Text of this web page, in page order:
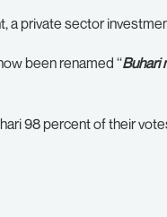
a private sector
been renamed ‘‘Buhari
98 percent of their